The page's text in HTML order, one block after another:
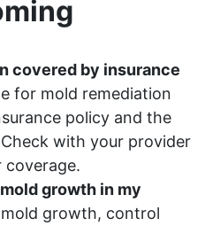
covered by insurance
for mold remediation
policy and the
with your provider
growth in my
growth, control